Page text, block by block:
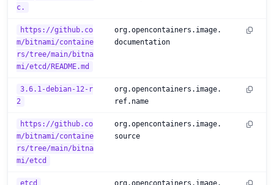
c.
https://github.co
m/bitnami/containe
rs/tree/main/bitna
mi/etcd/README.md
org.opencontainers.image.
documentation
3.6.1-debian-12-r
2
org.opencontainers.image.
ref.name
https://github.co
m/bitnami/containe
rs/tree/main/bitna
mi/etcd
org.opencontainers.image.
source
etcd org.opencontainers.image.